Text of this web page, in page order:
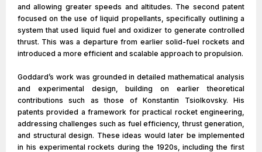
and allowing greater speeds and altitudes. The second patent
focused on the use of liquid propellants, specifically outlining a
system that used liquid fuel and oxidizer to generate controlled
thrust. This was a departure from earlier solid-fuel rockets and
introduced a more efficient and scalable approach to propulsion.
Goddard’s work was grounded in detailed mathematical analysis
and experimental design, building on earlier theoretical
contributions such as those of Konstantin Tsiolkovsky. His
patents provided a framework for practical rocket engineering,
addressing challenges such as fuel efficiency, thrust generation,
and structural design. These ideas would later be implemented
in his experimental rockets during the 1920s, including the first